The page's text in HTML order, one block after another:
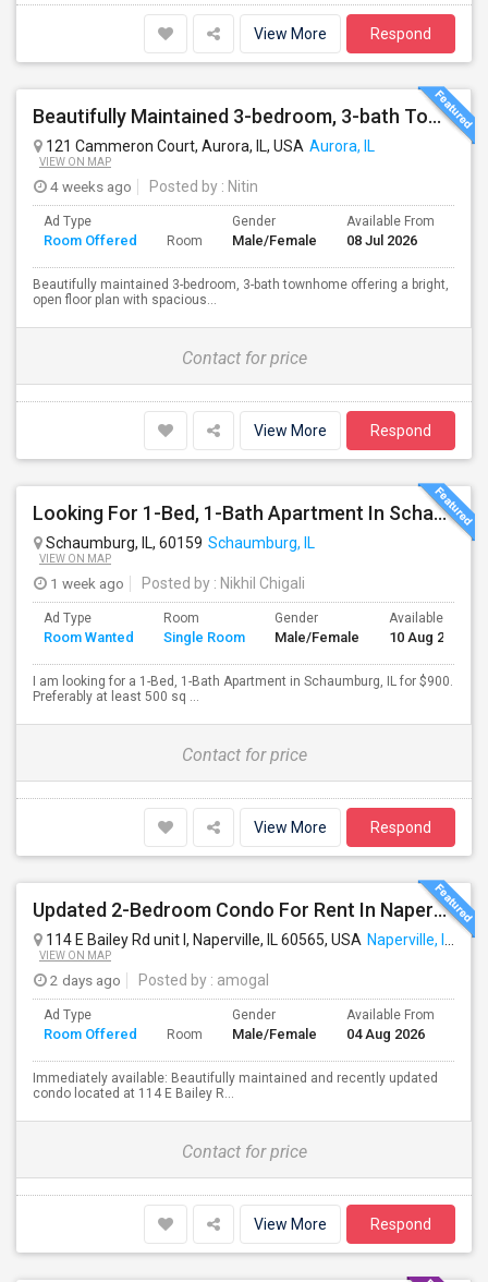
View More Respond
Beautifully Maintained 3-bedroom, 3-bath Townhome Aurora, IL
121 Cammeron Court, Aurora, IL, USA Aurora, IL
VIEW ON MAP
4 weeks ago Posted by : Nitin
Ad Type
Room Offered Room
Gender
Male/Female
Available From
08 Jul 2026
Beautifully maintained 3-bedroom, 3-bath townhome offering a bright,
open floor plan with spacious...
Contact for price
View More Respond
Looking For 1-Bed, 1-Bath Apartment In Schaumburg, IL
Schaumburg, IL, 60159 Schaumburg, IL
VIEW ON MAP
1 week ago Posted by : Nikhil Chigali
Ad Type
Room Wanted
Room
Single Room
Gender
Male/Female
Available From
10 Aug 2026
I am looking for a 1-Bed, 1-Bath Apartment in Schaumburg, IL for $900.
Preferably at least 500 sq ...
Contact for price
View More Respond
Updated 2-Bedroom Condo For Rent In Naperville – $1,900/Month
114 E Bailey Rd unit l, Naperville, IL 60565, USA Naperville, IL
VIEW ON MAP
2 days ago Posted by : amogal
Ad Type
Room Offered Room
Gender
Male/Female
Available From
04 Aug 2026
Immediately available: Beautifully maintained and recently updated
condo located at 114 E Bailey R...
Contact for price
View More Respond